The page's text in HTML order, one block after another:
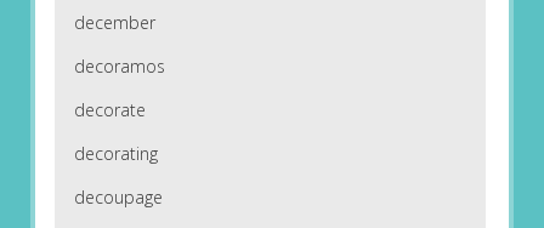
december
decoramos
decorate
decorating
decoupage